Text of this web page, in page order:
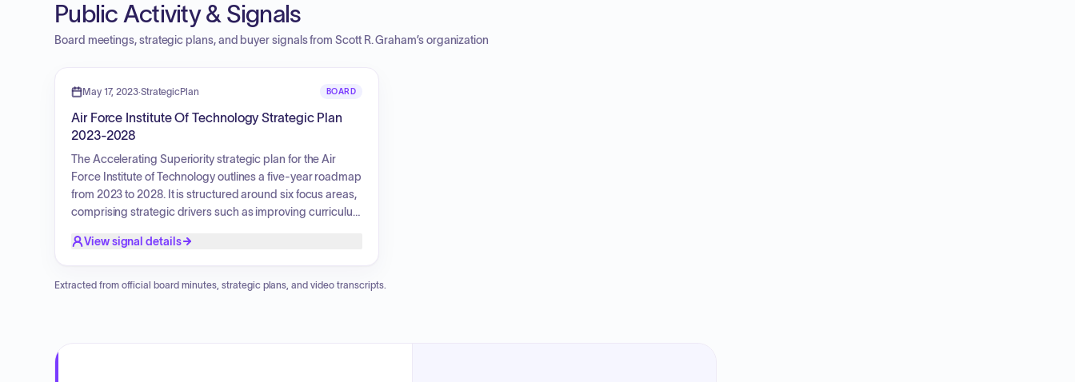
Public Activity & Signals
Board meetings, strategic plans, and buyer signals from Scott R. Graham’s organization
May 17, 2023·StrategicPlan BOARD
Air Force Institute Of Technology Strategic Plan
2023-2028
The Accelerating Superiority strategic plan for the Air
Force Institute of Technology outlines a five-year roadmap
from 2023 to 2028. It is structured around six focus areas,
comprising strategic drivers such as improving curriculum
enhancing student recruitment, experience, and
advancing faculty and staff, improving strategic
View signal details
Extracted from official board minutes, strategic plans, and video transcripts.